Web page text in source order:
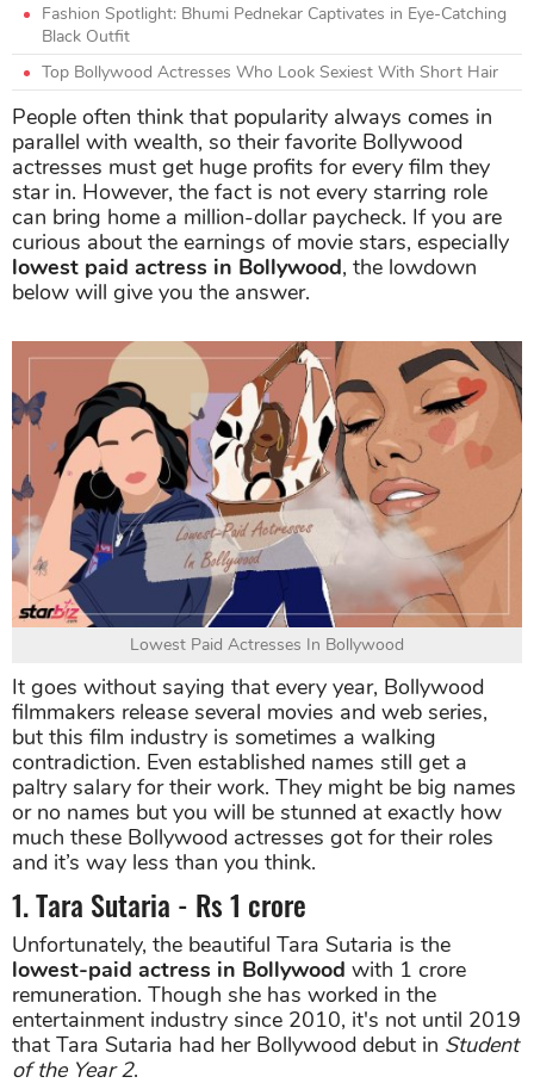
Fashion Spotlight: Bhumi Pednekar Captivates in Eye-Catching
Black Outfit
Top Bollywood Actresses Who Look Sexiest With Short Hair
People often think that popularity always comes in
parallel with wealth, so their favorite Bollywood
actresses must get huge profits for every film they
star in. However, the fact is not every starring role
can bring home a million-dollar paycheck. If you are
curious about the earnings of movie stars, especially
lowest paid actress in Bollywood, the lowdown
below will give you the answer.
Lowest Paid Actresses In Bollywood
It goes without saying that every year, Bollywood
filmmakers release several movies and web series,
but this film industry is sometimes a walking
contradiction. Even established names still get a
paltry salary for their work. They might be big names
or no names but you will be stunned at exactly how
much these Bollywood actresses got for their roles
and it’s way less than you think.
1. Tara Sutaria - Rs 1 crore
Unfortunately, the beautiful Tara Sutaria is the
lowest-paid actress in Bollywood with 1 crore
remuneration. Though she has worked in the
entertainment industry since 2010, it's not until 2019
that Tara Sutaria had her Bollywood debut in Student
of the Year 2.